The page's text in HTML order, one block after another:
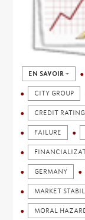
EN SAVOIR +
CITY GROUP
CREDIT
FAILURE
GERMANY
MARKET
MORAL